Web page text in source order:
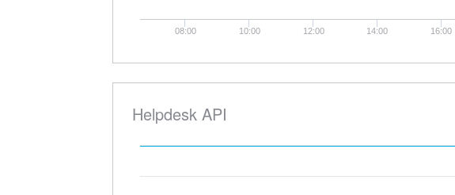
08:00 10:00 12:00 14:00 16:00
Helpdesk API